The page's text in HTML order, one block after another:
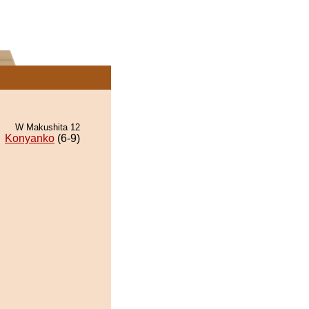
W Makushita 12
Konyanko (6-9)